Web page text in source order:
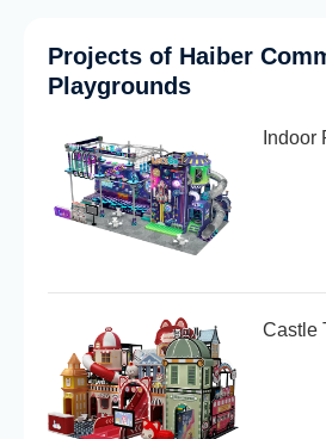
Projects of Haiber
Playgrounds
Indoor
Castle